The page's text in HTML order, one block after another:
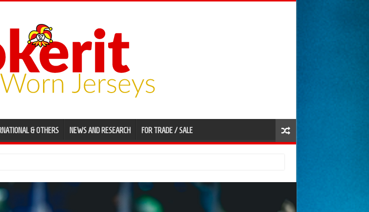
& OTHERS NEWS AND RESEARCH FOR TRADE / SALE